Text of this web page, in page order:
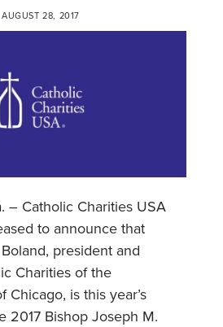
AUGUST 28, 2017
– Catholic Charities USA
to announce that
president and
Charities of the
Chicago, is this year’s
2017 Bishop Joseph M.